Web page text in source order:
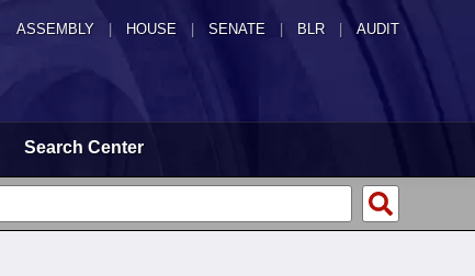
ASSEMBLY HOUSE SENATE | BLR | AUDIT
Search Center